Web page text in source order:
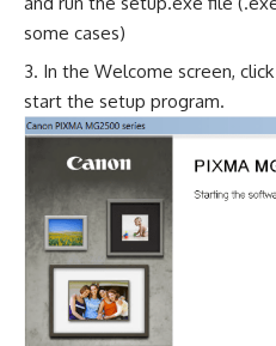
some cases)
In the Welcome screen, click
start the setup program.